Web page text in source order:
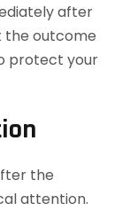
after
the outcome
protect your
the
attention.